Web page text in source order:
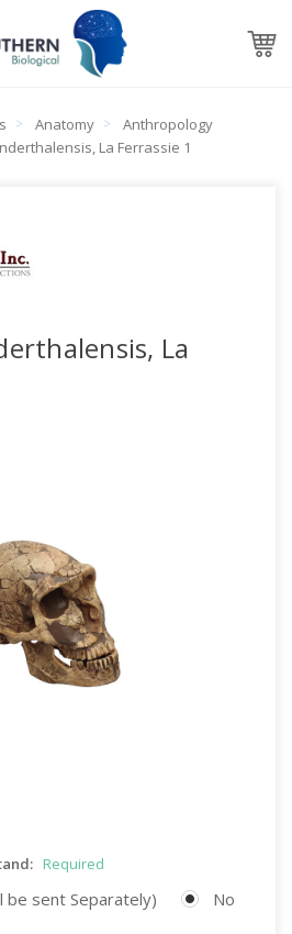
Anatomy
Anthropology
La Ferrassie 1
La
Required
be sent Separately) No